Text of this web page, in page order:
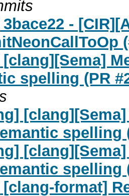
-
spelling (PR
spelling
spelling
format]